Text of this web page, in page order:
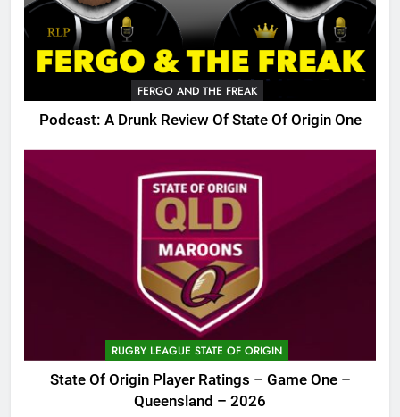
FERGO AND THE FREAK
Podcast: A Drunk Review Of State Of Origin One
RUGBY LEAGUE STATE OF ORIGIN
State Of Origin Player Ratings – Game One –
Queensland – 2026